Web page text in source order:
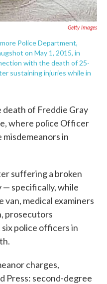
Getty Images
Police Department,
on May 1, 2015, in
with the death of 25-
sustaining injuries while in
of Freddie Gray
where police Officer
in
suffering a broken
— specifically, while
van, medical examiners
prosecutors
police officers in
charges,
Press: second-degree